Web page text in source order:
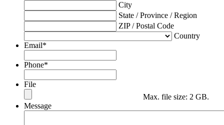
City
State / Province / Region
ZIP / Postal Code
Country
Email*
Phone*
File
Max. file size: 2 GB.
Message